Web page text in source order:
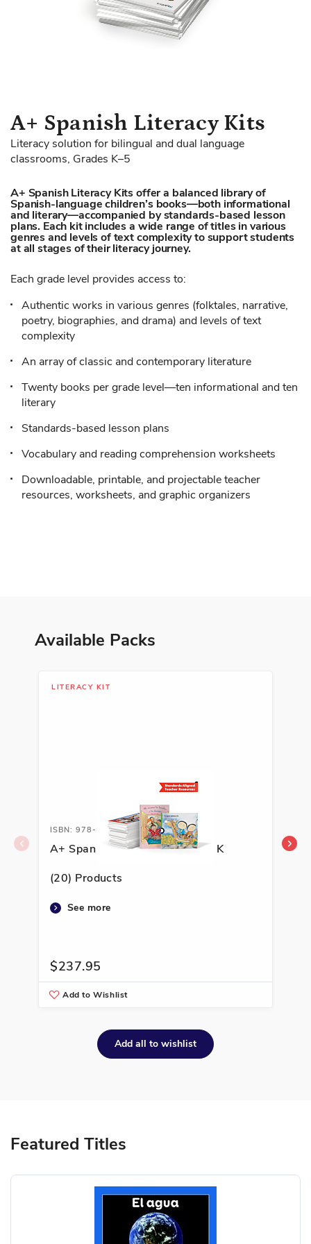
Skip
to
the
beginning
the
images
gallery
A+ Spanish Literacy Kits
Literacy solution for bilingual and dual language
classrooms, Grades K–5
A+ Spanish Literacy Kits offer a balanced library of
Spanish-language children’s books—both informational
and literary—accompanied by standards-based lesson
plans. Each kit includes a wide range of titles in various
genres and levels of text complexity to support students
at all stages of their literacy journey.
Each grade level provides access to:
Authentic works in various genres (folktales, narrative,
poetry, biographies, and drama) and levels of text
complexity
An array of classic and contemporary literature
Twenty books per grade level—ten informational and ten
literary
Standards-based lesson plans
Vocabulary and reading comprehension worksheets
Downloadable, printable, and projectable teacher
resources, worksheets, and graphic organizers
Available Packs
LITERACY KIT
ISBN: 978-1-62263-592-4A
A+ Spanish Literacy Kit, Grade K
(20) Products
See more
$237.95
Add to Wishlist
A+
Add all to wishlist
Featured Titles